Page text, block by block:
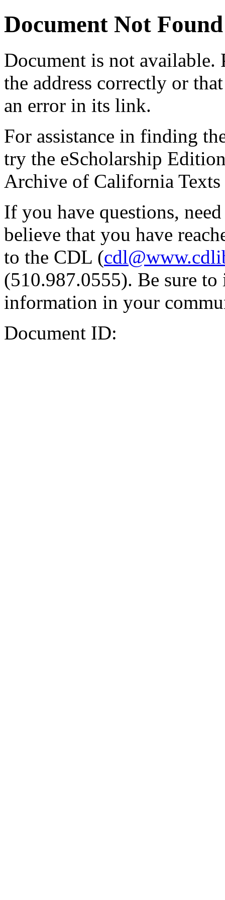
Document Not Found
Document is not available.
the address correctly or
an error in its link.
For assistance in finding
try the eScholarship
Archive of California Texts
If you have questions,
believe that you have
to the CDL (
(510.987.0555). Be sure
information in your
Document ID: